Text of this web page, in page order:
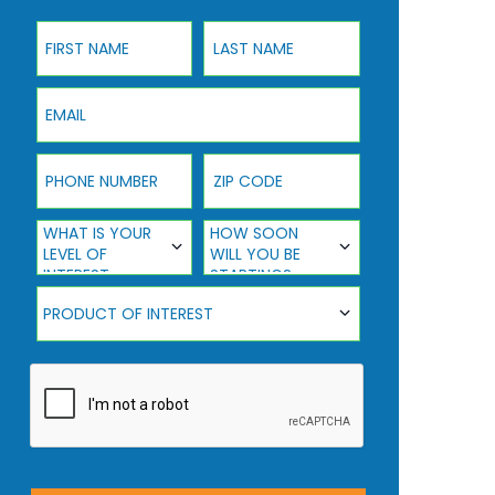
First Name Last Name
Email
Phone Number ZIP Code
What Is Your Level Of Interest
WHAT IS YOUR
LEVEL OF
INTEREST
How Soon Will You Be Starting?
HOW SOON
WILL YOU BE
STARTING?
Product Of Interest
PRODUCT OF INTEREST